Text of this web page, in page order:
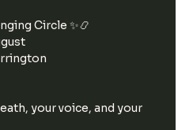
Circle ✨📿
your voice, and your